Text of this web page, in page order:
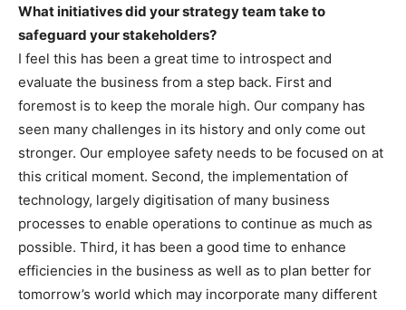
What initiatives did your strategy team take to
safeguard your stakeholders?
I feel this has been a great time to introspect and
evaluate the business from a step back. First and
foremost is to keep the morale high. Our company has
seen many challenges in its history and only come out
stronger. Our employee safety needs to be focused on at
this critical moment. Second, the implementation of
technology, largely digitisation of many business
processes to enable operations to continue as much as
possible. Third, it has been a good time to enhance
efficiencies in the business as well as to plan better for
tomorrow’s world which may incorporate many different